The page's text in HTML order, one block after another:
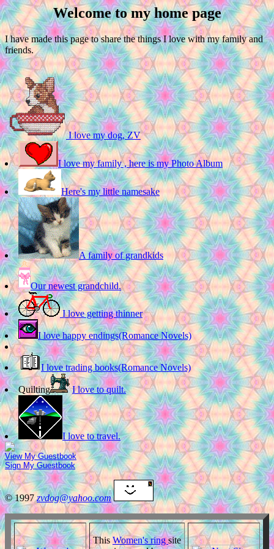
Welcome to my home page
I have made this page to share the things I love with my family and
friends.
I love my dog, ZV
I love my family , here is my Photo Album
Here's my little namesake
A family of grandkids
Our newest grandchild.
I love getting thinner
I love happy endings(Romance Novels)
I love trading books(Romance Novels)
Quilting I love to quilt.
I love to travel.
View My Guestbook
Sign My Guestbook
© 1997zvdog@yahoo.com
ThisWomen's ringsite